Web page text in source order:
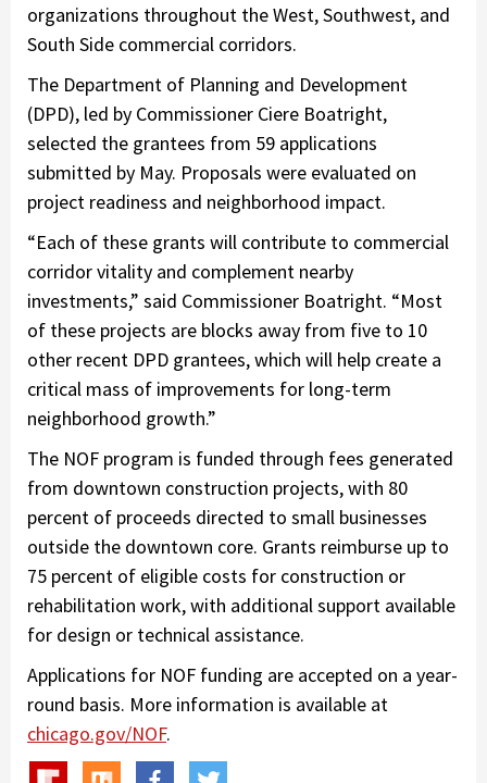
organizations throughout the West, Southwest, and
South Side commercial corridors.
The Department of Planning and Development
(DPD), led by Commissioner Ciere Boatright,
selected the grantees from 59 applications
submitted by May. Proposals were evaluated on
project readiness and neighborhood impact.
“Each of these grants will contribute to commercial
corridor vitality and complement nearby
investments,” said Commissioner Boatright. “Most
of these projects are blocks away from five to 10
other recent DPD grantees, which will help create a
critical mass of improvements for long-term
neighborhood growth.”
The NOF program is funded through fees generated
from downtown construction projects, with 80
percent of proceeds directed to small businesses
outside the downtown core. Grants reimburse up to
75 percent of eligible costs for construction or
rehabilitation work, with additional support available
for design or technical assistance.
Applications for NOF funding are accepted on a year-
round basis. More information is available at
chicago.gov/NOF.